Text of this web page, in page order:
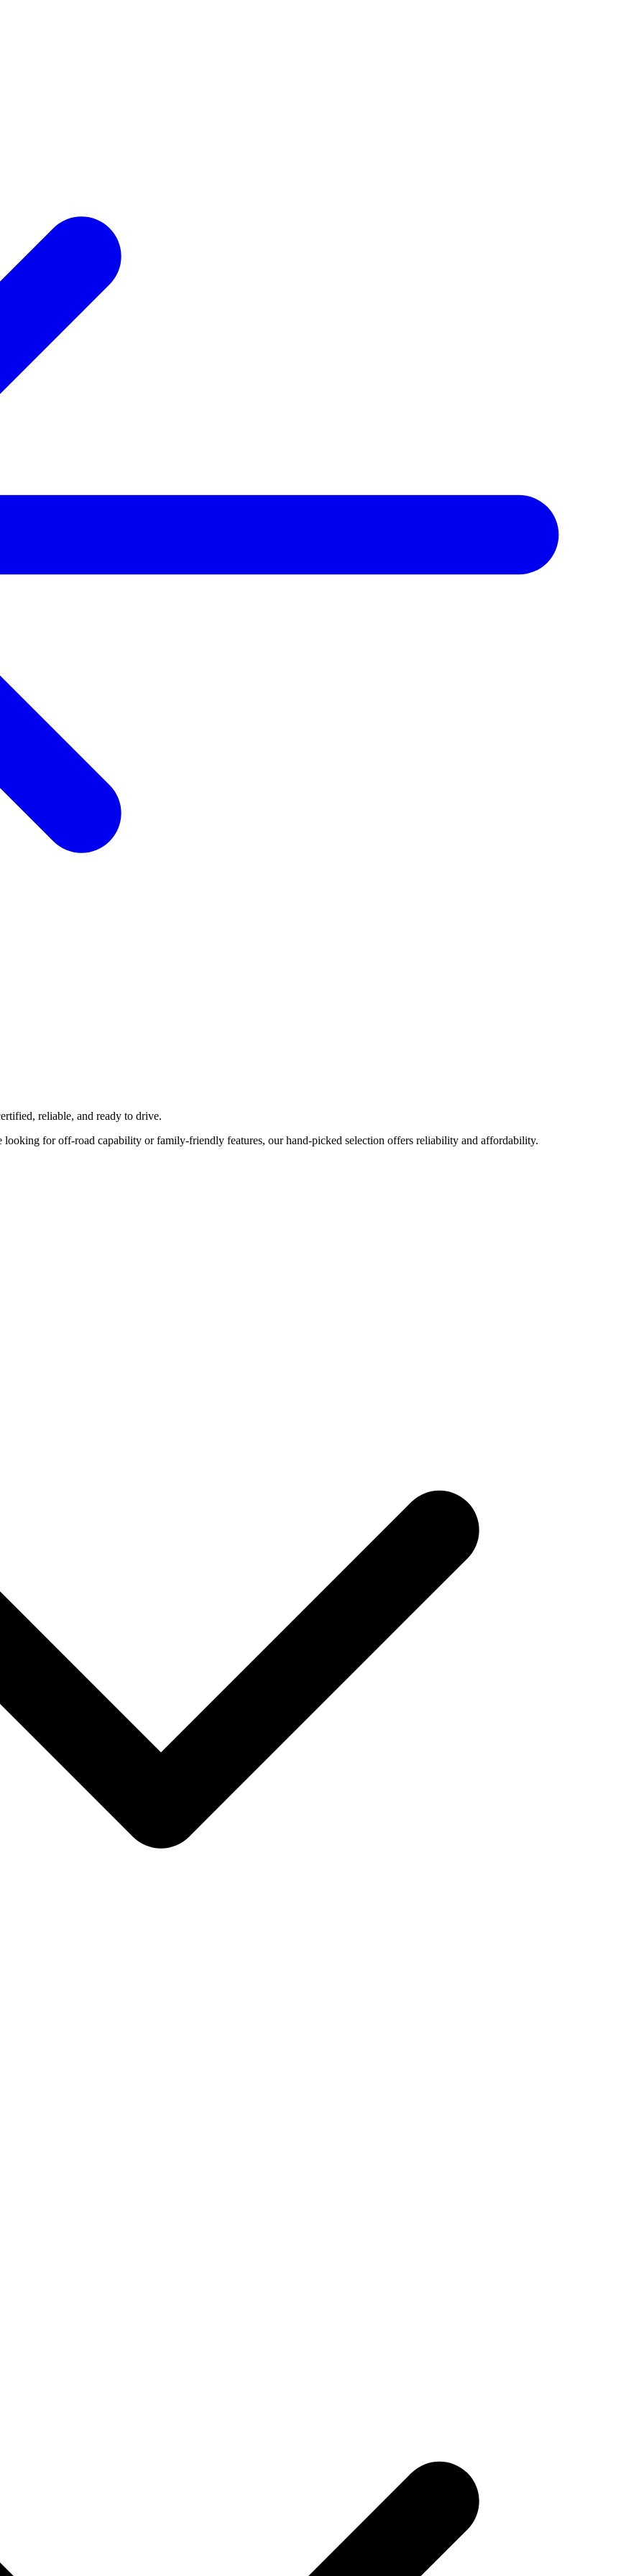
reliable, and ready to drive.
for off-road capability or family-friendly features, our hand-picked selection offers reliability and affordability.